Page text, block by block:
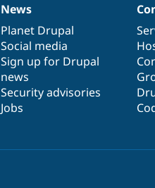
News
items
News
Planet Drupal
Social media
Sign up for Drupal
news
Security advisories
Jobs
Our
community
Documentation
Drupal
code
base
Governance
of
community